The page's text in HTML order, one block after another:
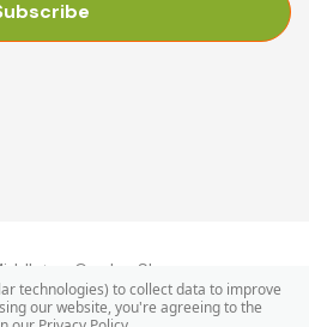
Garden Shop.
technologies) to collect data to improve
our website, you're agreeing to the